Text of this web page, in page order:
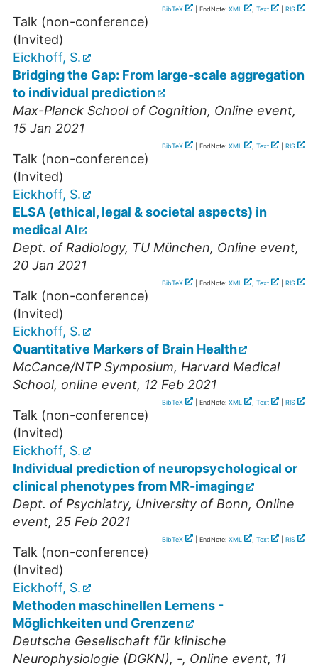
BibTeX | EndNote: XML , Text RIS
Talk (non-conference)
(Invited)
Eickhoff, S.
Bridging the Gap: From large-scale aggregation
to individual prediction
Max-Planck School of Cognition, Online event,
15 Jan 2021
BibTeX | EndNote: XML , Text RIS
Talk (non-conference)
(Invited)
Eickhoff, S.
ELSA (ethical, legal & societal aspects) in
medical AI
Dept. of Radiology, TU München, Online event,
20 Jan 2021
BibTeX | EndNote: XML , Text RIS
Talk (non-conference)
(Invited)
Eickhoff, S.
Quantitative Markers of Brain Health
McCance/NTP Symposium, Harvard Medical
School, online event, 12 Feb 2021
BibTeX | EndNote: XML , Text RIS
Talk (non-conference)
(Invited)
Eickhoff, S.
Individual prediction of neuropsychological or
clinical phenotypes from MR-imaging
Dept. of Psychiatry, University of Bonn, Online
event, 25 Feb 2021
BibTeX | EndNote: XML , Text RIS
Talk (non-conference)
(Invited)
Eickhoff, S.
Methoden maschinellen Lernens -
Möglichkeiten und Grenzen
Deutsche Gesellschaft für klinische
Neurophysiologie (DGKN), -, Online event, 11